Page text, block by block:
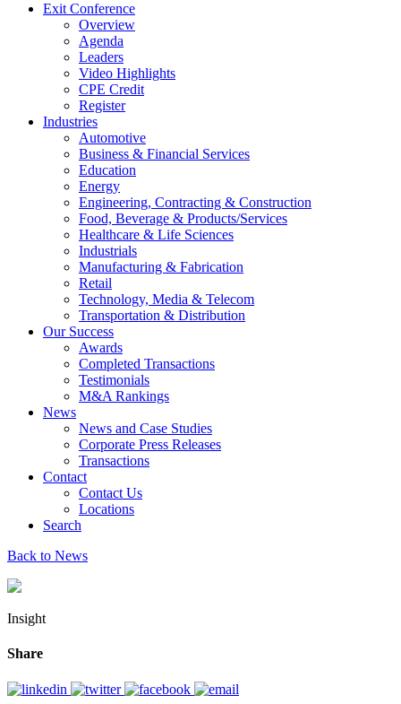
Exit Conference
Overview
Agenda
Leaders
Video Highlights
CPE Credit
Register
Industries
Automotive
Business & Financial Services
Education
Energy
Engineering, Contracting & Construction
Food, Beverage & Products/Services
Healthcare & Life Sciences
Industrials
Manufacturing & Fabrication
Retail
Technology, Media & Telecom
Transportation & Distribution
Our Success
Awards
Completed Transactions
Testimonials
M&A Rankings
News
News and Case Studies
Corporate Press Releases
Transactions
Contact
Contact Us
Locations
Search
Back to News
Insight
Share